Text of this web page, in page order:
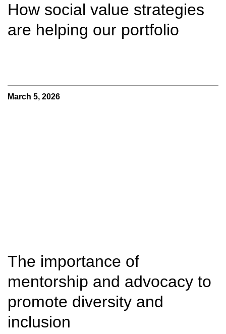
How social value strategies
are helping our portfolio
March 5, 2026
The importance of
mentorship and advocacy to
promote diversity and
inclusion